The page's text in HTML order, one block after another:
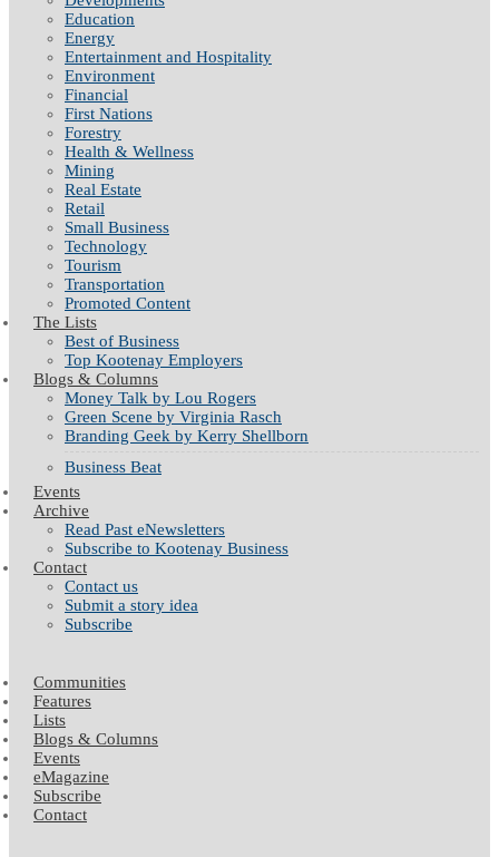
Education
Energy
Entertainment and Hospitality
Environment
Financial
First Nations
Forestry
Health & Wellness
Mining
Real Estate
Retail
Small Business
Technology
Tourism
Transportation
Promoted Content
The Lists
Best of Business
Top Kootenay Employers
Blogs & Columns
Money Talk by Lou Rogers
Green Scene by Virginia Rasch
Branding Geek by Kerry Shellborn
Business Beat
Events
Archive
Read Past eNewsletters
Subscribe to Kootenay Business
Contact
Contact us
Submit a story idea
Subscribe
Communities
Features
Lists
Blogs & Columns
Events
eMagazine
Subscribe
Contact